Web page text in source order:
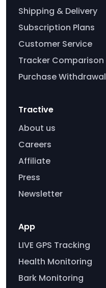
Shipping & Delivery
Subscription Plans
Customer Service
Tracker Comparison
Purchase Withdrawal
Tractive
About us
Careers
Affiliate
Press
Newsletter
App
LIVE GPS Tracking
Health Monitoring
Bark Monitoring